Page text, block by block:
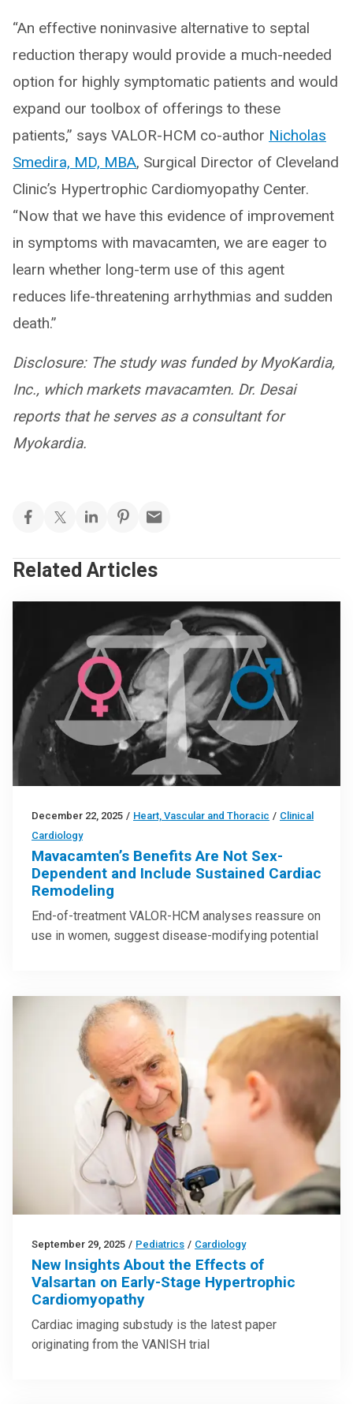
“An effective noninvasive alternative to septal
reduction therapy would provide a much-needed
option for highly symptomatic patients and would
expand our toolbox of offerings to these
patients,” says VALOR-HCM co-author Nicholas
Smedira, MD, MBA, Surgical Director of Cleveland
Clinic’s Hypertrophic Cardiomyopathy Center.
“Now that we have this evidence of improvement
in symptoms with mavacamten, we are eager to
learn whether long-term use of this agent
reduces life-threatening arrhythmias and sudden
death.”
Disclosure: The study was funded by MyoKardia,
Inc., which markets mavacamten. Dr. Desai
reports that he serves as a consultant for
Myokardia.
Related Articles
December 22, 2025 / Heart, Vascular and Thoracic / Clinical
Cardiology
Mavacamten’s Benefits Are Not Sex-
Dependent and Include Sustained Cardiac
Remodeling
End-of-treatment VALOR-HCM analyses reassure on
use in women, suggest disease-modifying potential
September 29, 2025 / Pediatrics / Cardiology
New Insights About the Effects of
Valsartan on Early-Stage Hypertrophic
Cardiomyopathy
Cardiac imaging substudy is the latest paper
originating from the VANISH trial